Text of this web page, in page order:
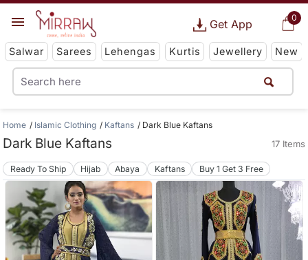
0
Get App
Salwar Sarees Lehengas Kurtis Jewellery New
Home Islamic Clothing Kaftans Dark Blue Kaftans
Dark Blue Kaftans 17 Items
Ready To Ship Hijab Abaya Kaftans Buy 1 Get 3 Free